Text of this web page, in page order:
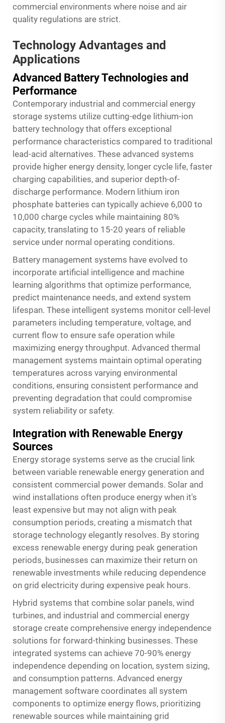
commercial environments where noise and air
quality regulations are strict.
Technology Advantages and
Applications
Advanced Battery Technologies and
Performance
Contemporary industrial and commercial energy
storage systems utilize cutting-edge lithium-ion
battery technology that offers exceptional
performance characteristics compared to traditional
lead-acid alternatives. These advanced systems
provide higher energy density, longer cycle life, faster
charging capabilities, and superior depth-of-
discharge performance. Modern lithium iron
phosphate batteries can typically achieve 6,000 to
10,000 charge cycles while maintaining 80%
capacity, translating to 15-20 years of reliable
service under normal operating conditions.
Battery management systems have evolved to
incorporate artificial intelligence and machine
learning algorithms that optimize performance,
predict maintenance needs, and extend system
lifespan. These intelligent systems monitor cell-level
parameters including temperature, voltage, and
current flow to ensure safe operation while
maximizing energy throughput. Advanced thermal
management systems maintain optimal operating
temperatures across varying environmental
conditions, ensuring consistent performance and
preventing degradation that could compromise
system reliability or safety.
Integration with Renewable Energy
Sources
Energy storage systems serve as the crucial link
between variable renewable energy generation and
consistent commercial power demands. Solar and
wind installations often produce energy when it's
least expensive but may not align with peak
consumption periods, creating a mismatch that
storage technology elegantly resolves. By storing
excess renewable energy during peak generation
periods, businesses can maximize their return on
renewable investments while reducing dependence
on grid electricity during expensive peak hours.
Hybrid systems that combine solar panels, wind
turbines, and industrial and commercial energy
storage create comprehensive energy independence
solutions for forward-thinking businesses. These
integrated systems can achieve 70-90% energy
independence depending on location, system sizing,
and consumption patterns. Advanced energy
management software coordinates all system
components to optimize energy flows, prioritizing
renewable sources while maintaining grid